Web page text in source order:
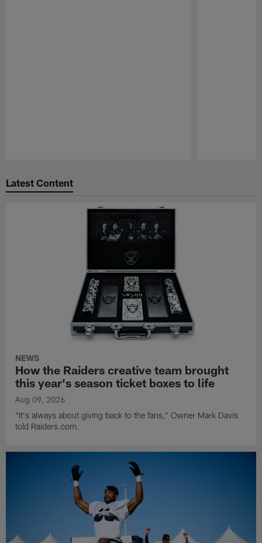
Latest Content
NEWS
How the Raiders creative team brought
this year's season ticket boxes to life
Aug 09, 2026
"It's always about giving back to the fans," Owner Mark Davis
told Raiders.com.